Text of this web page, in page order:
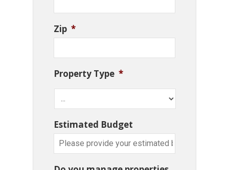
Zip *
Property Type *
Estimated Budget